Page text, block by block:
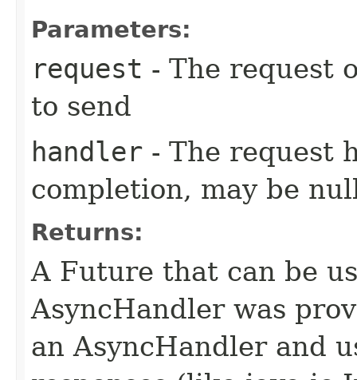
Parameters:
request - The request
to send
handler - The request
completion, may be
Returns:
A Future that can be
AsyncHandler was
an AsyncHandler and